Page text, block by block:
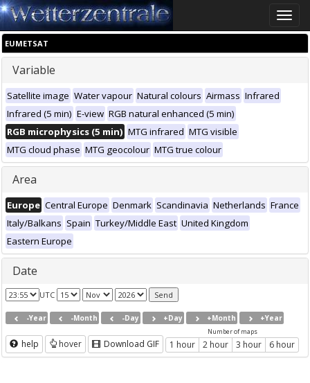
Toggle
EUMETSAT
Variable
Satellite image Water vapour Natural colours Airmass Infrared
Infrared (5 min) E-view RGB natural enhanced (5 min)
RGB microphysics (5 min) MTG infrared MTG visible
MTG cloud phase MTG geocolour MTG true colour
Area
Europe Central Europe Denmark Scandinavia Netherlands France
Italy/Balkans Spain Turkey/Middle East United Kingdom
Eastern Europe
Date
UTC
-Year -Month -Day +Day +Month +Year
help hover Download GIF
Number of maps
1 hour 2 hour 3 hour 6 hour